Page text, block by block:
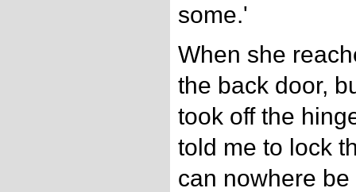
some.'
When she
the back door,
took off the
told me to lock
can nowhere